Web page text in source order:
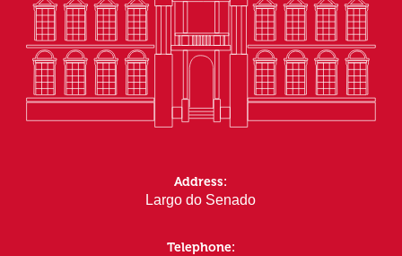
Address:
Largo do Senado
Telephone: